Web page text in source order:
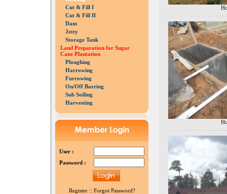
Cut & Fill I
Cut & Fill II
Dam
Jetty
Storage Tank
Land Preparation for Sugar
Cane Plantation
Ploughing
Harrowing
Furrowing
On/Off Barring
Sub Soiling
Harvesting
User :
Password :
Register:: Forgot Password?